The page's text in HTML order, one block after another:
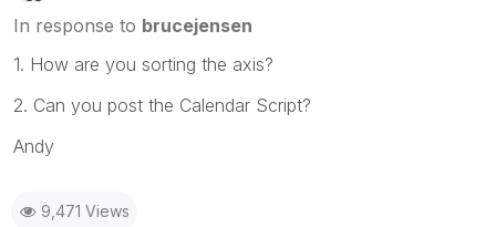
In response to brucejensen
1. How are you sorting the axis?
2. Can you post the Calendar Script?
Andy
9,471 Views